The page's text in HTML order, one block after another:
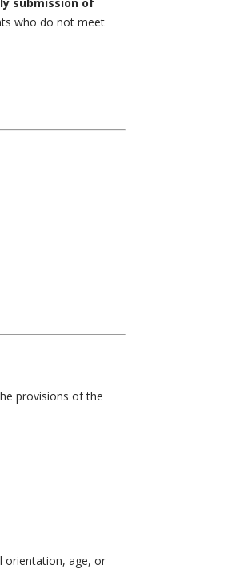
who do not meet
provisions of the
orientation, age, or